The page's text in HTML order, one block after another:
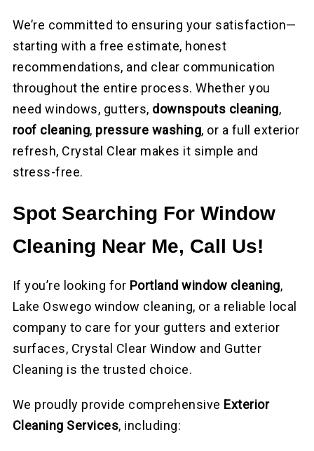
We’re committed to ensuring your satisfaction—
starting with a free estimate, honest
recommendations, and clear communication
throughout the entire process. Whether you
need windows, gutters, downspouts cleaning,
roof cleaning, pressure washing, or a full exterior
refresh, Crystal Clear makes it simple and
stress-free.
Spot Searching For Window
Cleaning Near Me, Call Us!
If you’re looking for Portland window cleaning,
Lake Oswego window cleaning, or a reliable local
company to care for your gutters and exterior
surfaces, Crystal Clear Window and Gutter
Cleaning is the trusted choice.
We proudly provide comprehensive Exterior
Cleaning Services, including: